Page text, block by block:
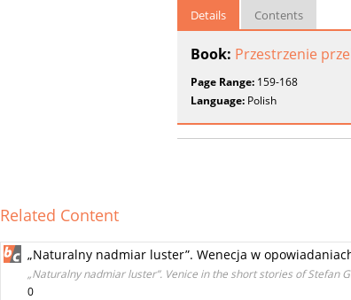
Details Contents
Book: Przestrzenie
Page Range: 159-168
Language: Polish
Related Content
„Naturalny nadmiar luster”. Wenecja w
„Naturalny nadmiar luster”. Venice in the short stories of Stefan
0